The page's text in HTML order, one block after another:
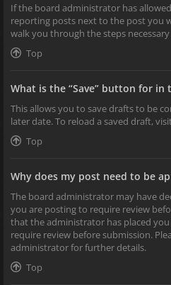
If the board administrator has
reporting posts next to the post you
walk you through the steps
Top
What is the “Save” button for in
This allows you to save drafts to be
later date. To reload a saved draft,
Top
Why does my post need to be
The board administrator may have
you are posting to require review
that the administrator has placed
require review before submission.
administrator for further details.
Top